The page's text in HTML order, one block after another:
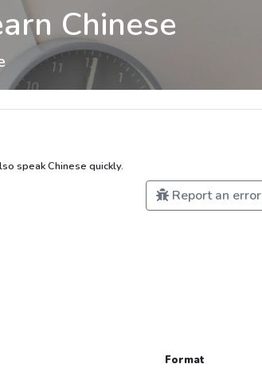
Chinese
speak Chinese quickly.
Report an error
Format